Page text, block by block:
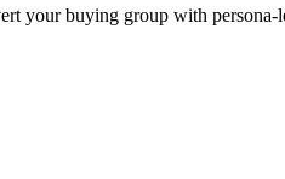
your buying group with